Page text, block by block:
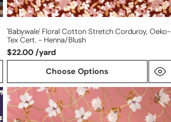
'babywale' Floral Cotton Stretch Corduroy, Oeko-
Tex Cert. - Henna/blush
$22.00 /yard
Choose Options
Italian
'chains
and